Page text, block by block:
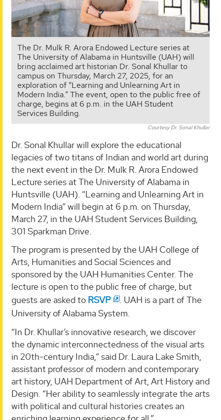
The Dr. Mulk R. Arora Endowed Lecture series at
The University of Alabama in Huntsville (UAH) will
bring acclaimed art historian Dr. Sonal Khullar to
campus on Thursday, March 27, 2025, for an
exploration of “Learning and Unlearning Art in
Modern India.” The event, open to the public free of
charge, begins at 6 p.m. in the UAH Student
Services Building.
Courtesy Dr. Sonal Khullar
Dr. Sonal Khullar will explore the educational
legacies of two titans of Indian and world art during
the next event in the Dr. Mulk R. Arora Endowed
Lecture series at The University of Alabama in
Huntsville (UAH). “Learning and Unlearning Art in
Modern India” will begin at 6 p.m. on Thursday,
March 27, in the UAH Student Services Building,
301 Sparkman Drive.
The program is presented by the UAH College of
Arts, Humanities and Social Sciences and
sponsored by the UAH Humanities Center. The
lecture is open to the public free of charge, but
guests are asked to RSVP
. UAH is a part of The
University of Alabama System.
“In Dr. Khullar’s innovative research, we discover
the dynamic interconnectedness of the visual arts
in 20th-century India,” said Dr. Laura Lake Smith,
assistant professor of modern and contemporary
art history, UAH Department of Art, Art History and
Design. “Her ability to seamlessly integrate the arts
with political and cultural histories creates an